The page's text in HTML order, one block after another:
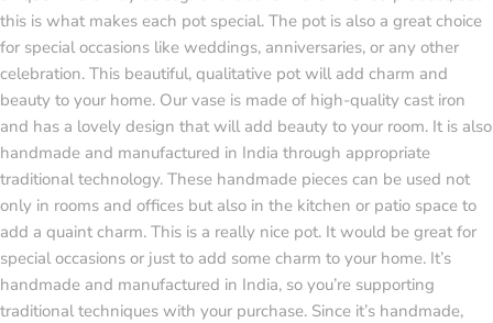
this is what makes each pot special. The pot is also a great choice
for special occasions like weddings, anniversaries, or any other
celebration. This beautiful, qualitative pot will add charm and
beauty to your home. Our vase is made of high-quality cast iron
and has a lovely design that will add beauty to your room. It is also
handmade and manufactured in India through appropriate
traditional technology. These handmade pieces can be used not
only in rooms and offices but also in the kitchen or patio space to
add a quaint charm. This is a really nice pot. It would be great for
special occasions or just to add some charm to your home. It’s
handmade and manufactured in India, so you’re supporting
traditional techniques with your purchase. Since it’s handmade,